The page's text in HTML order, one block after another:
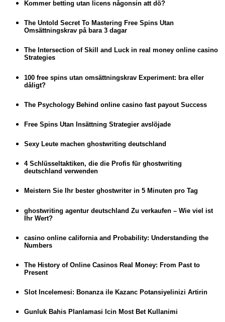
Kommer betting utan licens någonsin att dö?
The Untold Secret To Mastering Free Spins Utan
Omsättningskrav på bara 3 dagar
The Intersection of Skill and Luck in real money online casino
Strategies
100 free spins utan omsättningskrav Experiment: bra eller
dåligt?
The Psychology Behind online casino fast payout Success
Free Spins Utan Insättning Strategier avslöjade
Sexy Leute machen ghostwriting deutschland
4 Schlüsseltaktiken, die die Profis für ghostwriting
deutschland verwenden
Meistern Sie Ihr bester ghostwriter in 5 Minuten pro Tag
ghostwriting agentur deutschland Zu verkaufen – Wie viel ist
Ihr Wert?
casino online california and Probability: Understanding the
Numbers
The History of Online Casinos Real Money: From Past to
Present
Slot Incelemesi: Bonanza ile Kazanc Potansiyelinizi Artirin
Gunluk Bahis Planlamasi Icin Most Bet Kullanimi